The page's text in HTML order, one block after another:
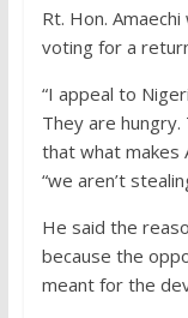
Rt. Hon.
voting for a
“I appeal to
They are
that what makes
“we aren’t
He said the
because the
meant for the